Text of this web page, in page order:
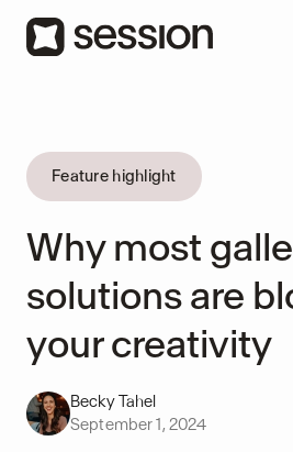
Feature highlight
Why most
solutions are
your creativity
Becky Tahel
September 1, 2024